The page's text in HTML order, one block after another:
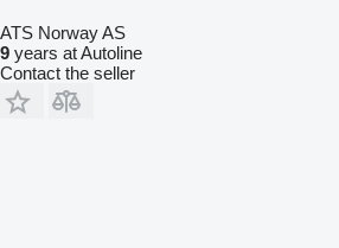
ATS Norway AS
9 years at Autoline
Contact the seller